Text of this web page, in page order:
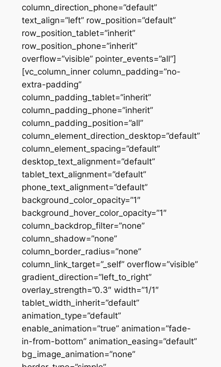
column_direction_phone=”default”
text_align=”left” row_position=”default”
row_position_tablet=”inherit”
row_position_phone=”inherit”
overflow=”visible” pointer_events=”all”]
[vc_column_inner column_padding=”no-
extra-padding”
column_padding_tablet=”inherit”
column_padding_phone=”inherit”
column_padding_position=”all”
column_element_direction_desktop=”default”
column_element_spacing=”default”
desktop_text_alignment=”default”
tablet_text_alignment=”default”
phone_text_alignment=”default”
background_color_opacity=”1″
background_hover_color_opacity=”1″
column_backdrop_filter=”none”
column_shadow=”none”
column_border_radius=”none”
column_link_target=”_self” overflow=”visible”
gradient_direction=”left_to_right”
overlay_strength=”0.3″ width=”1/1″
tablet_width_inherit=”default”
animation_type=”default”
enable_animation=”true” animation=”fade-
in-from-bottom” animation_easing=”default”
bg_image_animation=”none”